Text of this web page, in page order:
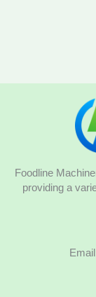
Foodline
providing a